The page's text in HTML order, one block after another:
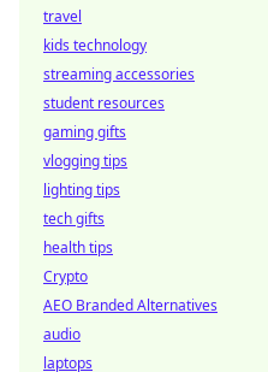
travel
kids technology
streaming accessories
student resources
gaming gifts
vlogging tips
lighting tips
tech gifts
health tips
Crypto
AEO Branded Alternatives
audio
laptops